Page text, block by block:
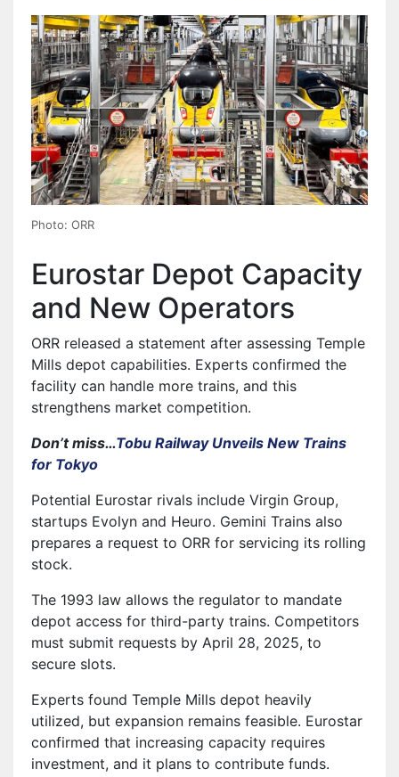
Photo: ORR
Eurostar Depot Capacity
and New Operators
ORR released a statement after assessing Temple
Mills depot capabilities. Experts confirmed the
facility can handle more trains, and this
strengthens market competition.
Don’t miss…Tobu Railway Unveils New Trains
for Tokyo
Potential Eurostar rivals include Virgin Group,
startups Evolyn and Heuro. Gemini Trains also
prepares a request to ORR for servicing its rolling
stock.
The 1993 law allows the regulator to mandate
depot access for third-party trains. Competitors
must submit requests by April 28, 2025, to
secure slots.
Experts found Temple Mills depot heavily
utilized, but expansion remains feasible. Eurostar
confirmed that increasing capacity requires
investment, and it plans to contribute funds.